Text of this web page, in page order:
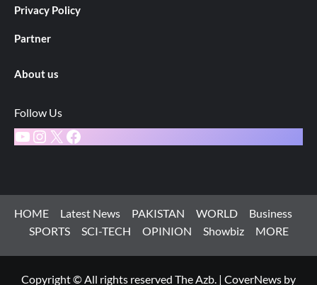
Privacy Policy
Partner
About us
Follow Us
YouTube
Instagram
X Facebook
HOME Latest News PAKISTAN WORLD
Business
SPORTS
SCI-TECH OPINION Showbiz MORE
Copyright © All rights reserved The Azb. | CoverNews by